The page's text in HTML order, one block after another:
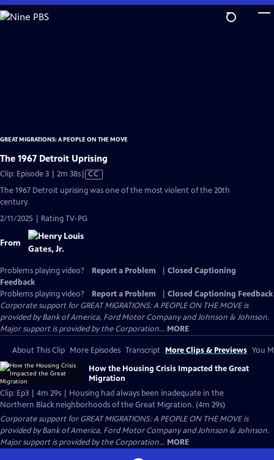
Skip
to
GREAT MIGRATIONS: A PEOPLE ON THE MOVE
The 1967 Detroit Uprising
Clip: Episode 3 | 2m 38sVideo
Closed
CC
The 1967 Detroit uprising was one of the most violent of the 20th
century.
2/11/2025 | Rating TV-PG
From
Problems playing video? Report a Problem
Closed Captioning
Feedback
Problems playing video?
Report a Problem
Closed Captioning Feedback
Corporate support for GREAT MIGRATIONS: A PEOPLE ON THE MOVE is
provided by Bank of America, Ford Motor Company and Johnson & Johnson.
Major support is provided by the Corporation... MORE
About This Clip More Episodes Transcript More Clips & Previews You
How the Housing Crisis Impacted the Great
Migration
Clip: Ep3 | 4m 29s | Housing had always been inadequate in the
Northern Black neighborhoods of the Great Migration. (4m 29s)
Corporate support for GREAT MIGRATIONS: A PEOPLE ON THE MOVE is
provided by Bank of America, Ford Motor Company and Johnson & Johnson.
Major support is provided by the Corporation... MORE